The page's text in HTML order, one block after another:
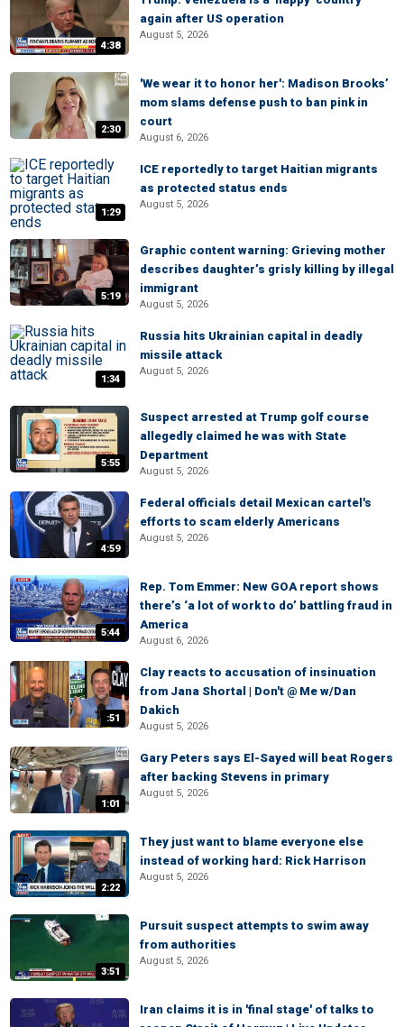
4:38
again after US operation
August 5, 2026
2:30
'We wear it to honor her': Madison Brooks’
mom slams defense push to ban pink in
court
August 6, 2026
1:29
ICE reportedly to target Haitian migrants
as protected status ends
August 5, 2026
5:19
Graphic content warning: Grieving mother
describes daughter’s grisly killing by illegal
immigrant
August 5, 2026
1:34
Russia hits Ukrainian capital in deadly
missile attack
August 5, 2026
5:55
Suspect arrested at Trump golf course
allegedly claimed he was with State
Department
August 5, 2026
4:59
Federal officials detail Mexican cartel's
efforts to scam elderly Americans
August 5, 2026
5:44
Rep. Tom Emmer: New GOA report shows
there’s ‘a lot of work to do’ battling fraud in
America
August 6, 2026
:51
Clay reacts to accusation of insinuation
from Jana Shortal | Don't @ Me w/Dan
Dakich
August 5, 2026
1:01
Gary Peters says El-Sayed will beat Rogers
after backing Stevens in primary
August 5, 2026
2:22
They just want to blame everyone else
instead of working hard: Rick Harrison
August 5, 2026
3:51
Pursuit suspect attempts to swim away
from authorities
August 5, 2026
Iran claims it is in 'final stage' of talks to